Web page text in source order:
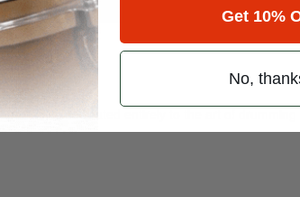
Search
is dedicated entirely to the art of
Get 10%
No,